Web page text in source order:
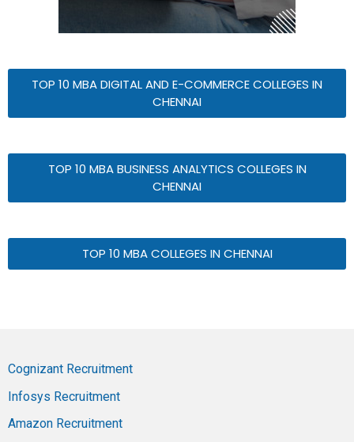
TOP 10 MBA DIGITAL AND E-COMMERCE COLLEGES IN
CHENNAI
TOP 10 MBA BUSINESS ANALYTICS COLLEGES IN
CHENNAI
TOP 10 MBA COLLEGES IN CHENNAI
Cognizant Recruitment
Infosys Recruitment
Amazon Recruitment